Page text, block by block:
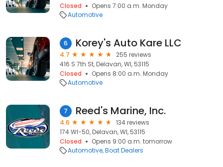
Closed
Opens 7:00 a.m. Monday
Automotive
6 Korey's Auto Kare LLC
4.7
255 reviews
416 S 7th St, Delavan, WI, 53115
Closed
Opens 8:00 a.m. Monday
Automotive
7 Reed's Marine, Inc.
4.6
134 reviews
174 WI-50, Delavan, WI, 53115
Closed
Opens 9:00 a.m. tomorrow
Automotive Boat Dealers